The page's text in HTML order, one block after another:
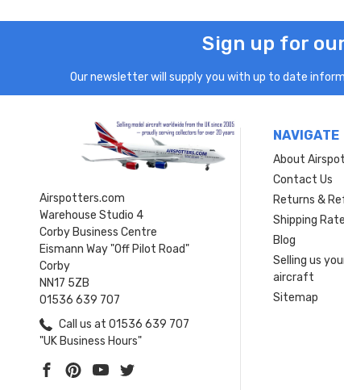
Sign up for
Our newsletter will supply you with up to date
Airspotters.com
Warehouse Studio 4
Corby Business Centre
Eismann Way "Off Pilot Road"
Corby
NN17 5ZB
01536 639 707
Call us at 01536 639 707
"UK Business Hours"
NAVIGATE
About
Contact Us
Returns &
Shipping
Blog
Selling us
aircraft
Sitemap